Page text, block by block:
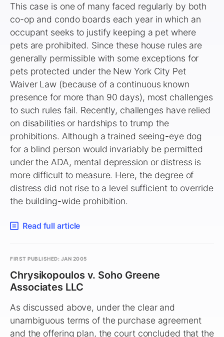
This case is one of many faced regularly by both
co-op and condo boards each year in which an
occupant seeks to justify keeping a pet where
pets are prohibited. Since these house rules are
generally permissible with some exceptions for
pets protected under the New York City Pet
Waiver Law (because of a continuous known
presence for more than 90 days), most challenges
to such rules fail. Recently, challenges have relied
on disabilities or hardships to trump the
prohibitions. Although a trained seeing-eye dog
for a blind person would invariably be permitted
under the ADA, mental depression or distress is
more difficult to measure. Here, the degree of
distress did not rise to a level sufficient to override
the building-wide prohibition.
Read full article
FIRST PUBLISHED: JAN 2005
Chrysikopoulos v. Soho Greene
Associates LLC
As discussed above, under the clear and
unambiguous terms of the purchase agreement
and the offering plan, the court concluded that the